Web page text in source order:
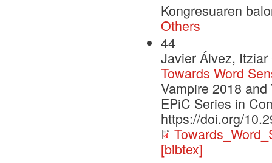
Kongresuaren
Others
44
Javier Álvez,
Towards Word
Vampire 2018
EPiC Series in
https://doi.org/
[bibtex]